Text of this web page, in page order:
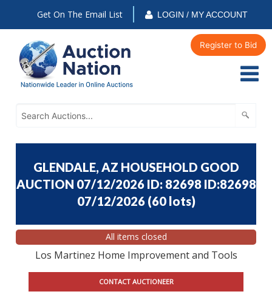
Get On The Email List LOGIN / MY ACCOUNT
Register to Bid
GLENDALE, AZ HOUSEHOLD GOOD
AUCTION 07/12/2026 ID: 82698 ID:82698
07/12/2026 (60 lots)
All items closed
Los Martinez Home Improvement and Tools
CONTACT AUCTIONEER